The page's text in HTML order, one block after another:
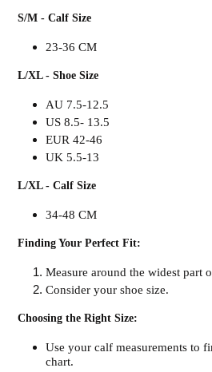
S/M - Calf Size
23-36 CM
L/XL - Shoe Size
AU 7.5-12.5
US 8.5- 13.5
EUR 42-46
UK 5.5-13
L/XL - Calf Size
34-48 CM
Finding Your Perfect Fit:
Measure around the widest part
Consider your shoe size.
Choosing the Right Size:
Use your calf measurements to
chart.